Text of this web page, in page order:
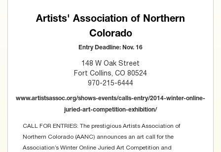
Artists' Association of Northern
Colorado
Entry Deadline: Nov. 16
148 W Oak Street
Fort Collins, CO 80524
970-215-6444
www.artistsassoc.org/shows-events/calls-entry/2014-winter-online-
juried-art-competition-exhibition/
CALL FOR ENTRIES: The prestigious Artists Association of
Northern Colorado (AANC) announces an art call for the
Association’s Winter Online Juried Art Competition and